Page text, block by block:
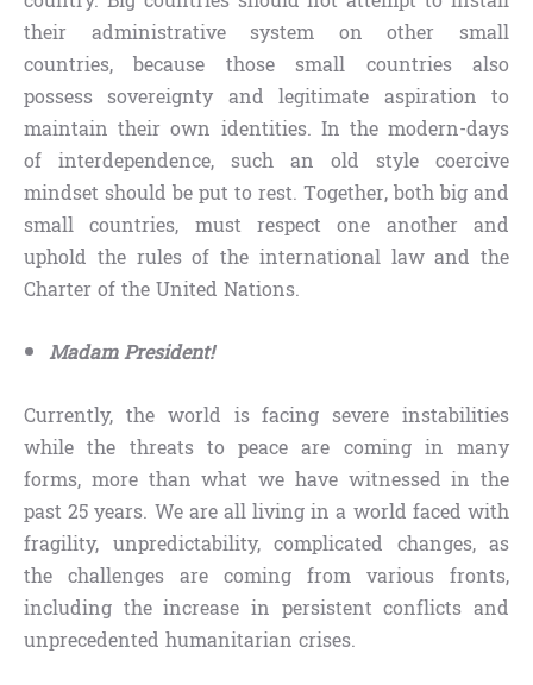
their administrative system on other small
countries, because those small countries also
possess sovereignty and legitimate aspiration to
maintain their own identities. In the modern-days
of interdependence, such an old style coercive
mindset should be put to rest. Together, both big and
small countries, must respect one another and
uphold the rules of the international law and the
Charter of the United Nations.
Madam President!
Currently, the world is facing severe instabilities
while the threats to peace are coming in many
forms, more than what we have witnessed in the
past 25 years. We are all living in a world faced with
fragility, unpredictability, complicated changes, as
the challenges are coming from various fronts,
including the increase in persistent conflicts and
unprecedented humanitarian crises.